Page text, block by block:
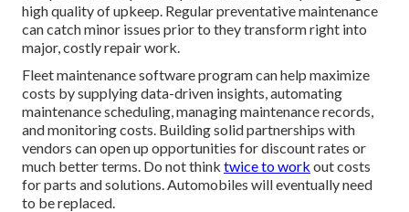
high quality of upkeep. Regular preventative maintenance
can catch minor issues prior to they transform right into
major, costly repair work.
Fleet maintenance software program can help maximize
costs by supplying data-driven insights, automating
maintenance scheduling, managing maintenance records,
and monitoring costs. Building solid partnerships with
vendors can open up opportunities for discount rates or
much better terms. Do not think twice to work out costs
for parts and solutions. Automobiles will eventually need
to be replaced.